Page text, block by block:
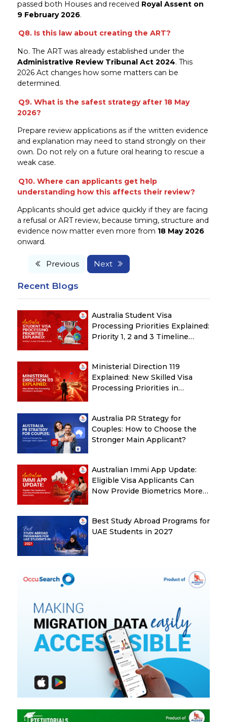
passed both Houses and received Royal Assent on
9 February 2026.
Q8. Is this law about creating the ART?
No. The ART was already established under the
Administrative Review Tribunal Act 2024. This
2026 Act changes how some matters can be
determined.
Q9. What is the safest strategy after 18 May
2026?
Prepare review applications as if the written evidence
and explanation may need to stand strongly on their
own. Do not rely on a future oral hearing to rescue a
weak case.
Q10. Where can applicants get help
understanding how this affects their review?
Applicants should get advice quickly if they are facing
a refusal or ART review, because timing, structure and
evidence now matter even more from 18 May 2026
onward.
Previous Next
Recent Blogs
Australia Student Visa
Processing Priorities Explained:
Priority 1, 2 and 3 Timeline
Ministerial Direction 119
Explained: New Skilled Visa
Processing Priorities in
Australia PR Strategy for
Couples: How to Choose the
Stronger Main Applicant?
Australian Immi App Update:
Eligible Visa Applicants Can
Now Provide Biometrics More
Best Study Abroad Programs for
UAE Students in 2027